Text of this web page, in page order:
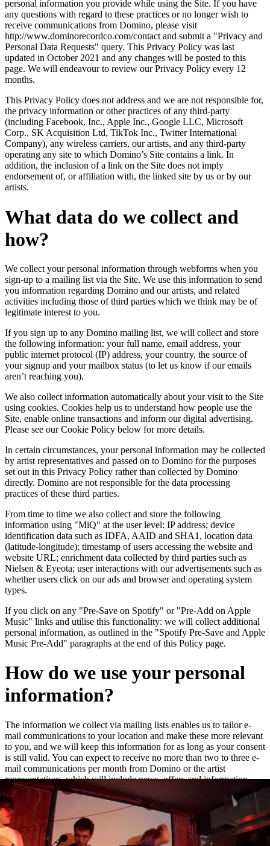
personal information you provide while using the Site. If you have
any questions with regard to these practices or no longer wish to
receive communications from Domino, please visit
http://www.dominorecordco.com/contact and submit a "Privacy and
Personal Data Requests" query. This Privacy Policy was last
updated in October 2021 and any changes will be posted to this
page. We will endeavour to review our Privacy Policy every 12
months.
This Privacy Policy does not address and we are not responsible for,
the privacy information or other practices of any third-party
(including Facebook, Inc., Apple Inc., Google LLC, Microsoft
Corp., SK Acquisition Ltd, TikTok Inc., Twitter International
Company), any wireless carriers, our artists, and any third-party
operating any site to which Domino’s Site contains a link. In
addition, the inclusion of a link on the Site does not imply
endorsement of, or affiliation with, the linked site by us or by our
artists.
What data do we collect and
how?
We collect your personal information through webforms when you
sign-up to a mailing list via the Site. We use this information to send
you information regarding Domino and our artists, and related
activities including those of third parties which we think may be of
legitimate interest to you.
If you sign up to any Domino mailing list, we will collect and store
the following information: your full name, email address, your
public internet protocol (IP) address, your country, the source of
your signup and your mailbox status (to let us know if our emails
aren’t reaching you).
We also collect information automatically about your visit to the Site
using cookies. Cookies help us to understand how people use the
Site, enable online transactions and inform our digital advertising.
Please see our Cookie Policy below for more details.
In certain circumstances, your personal information may be collected
by artist representatives and passed on to Domino for the purposes
set out in this Privacy Policy rather than collected by Domino
directly. Domino are not responsible for the data processing
practices of these third parties.
From time to time we also collect and store the following
information using "MiQ" at the user level: IP address; device
identification data such as IDFA, AAID and SHA1, location data
(latitude-longitude); timestamp of users accessing the website and
website URL; enrichment data collected by third parties such as
Nielsen & Eyeota; user interactions with our advertisements such as
whether users click on our ads and browser and operating system
types.
If you click on any "Pre-Save on Spotify" or "Pre-Add on Apple
Music" links and utilise this functionality: we will collect additional
personal information, as outlined in the "Spotify Pre-Save and Apple
Music Pre-Add" paragraphs at the end of this Policy page.
How do we use your personal
information?
The information we collect via mailing lists enables us to tailor e-
mail communications to your location and make these more relevant
to you, and we will keep this information for as long as your consent
is still valid. You can expect to receive no more than two to three e-
mail communications per month from Domino or the artist
representatives, which will include news, offers and information
about new releases and live dates.
We may add you to a customer audience group to which we direct
marketing communications and advertising via Facebook, Snapchat
and TikTok relating to artist news which may be of interest to you.